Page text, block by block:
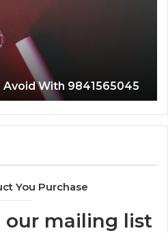
With 9841565045
You Purchase
our mailing list